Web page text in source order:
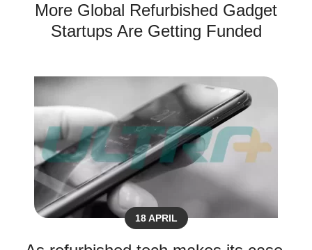
More Global Refurbished Gadget
Startups Are Getting Funded
18 APRIL